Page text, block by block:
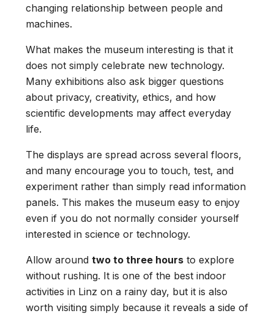
changing relationship between people and
machines.
What makes the museum interesting is that it
does not simply celebrate new technology.
Many exhibitions also ask bigger questions
about privacy, creativity, ethics, and how
scientific developments may affect everyday
life.
The displays are spread across several floors,
and many encourage you to touch, test, and
experiment rather than simply read information
panels. This makes the museum easy to enjoy
even if you do not normally consider yourself
interested in science or technology.
Allow around two to three hours to explore
without rushing. It is one of the best indoor
activities in Linz on a rainy day, but it is also
worth visiting simply because it reveals a side of